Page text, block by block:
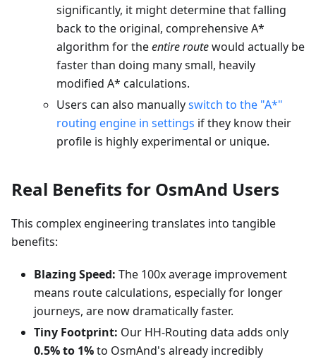
significantly, it might determine that falling
back to the original, comprehensive A*
algorithm for theentire routewould actually be
faster than doing many small, heavily
modified A* calculations.
Users can also manuallyswitch to the "A*"
routing engine in settings if they know their
profile is highly experimental or unique.
Real Benefits for OsmAnd Users
This complex engineering translates into tangible
benefits:
Blazing Speed: The 100x average improvement
means route calculations, especially for longer
journeys, are now dramatically faster.
Tiny Footprint: Our HH-Routing data adds only
0.5% to 1%to OsmAnd's already incredibly